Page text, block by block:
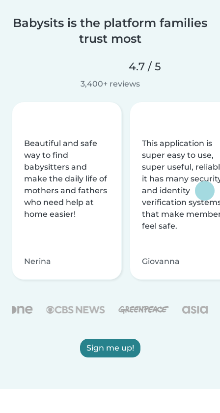
Babysits is the platform families
trust most
4.7 / 5
3,400+ reviews
Beautiful and safe
way to find
babysitters and
make the daily life of
mothers and fathers
who need help at
home easier!
Nerina
This application is
super easy to use,
super useful,
it has many
and identity
verification
that make
feel safe.
Giovanna
Sign me up!